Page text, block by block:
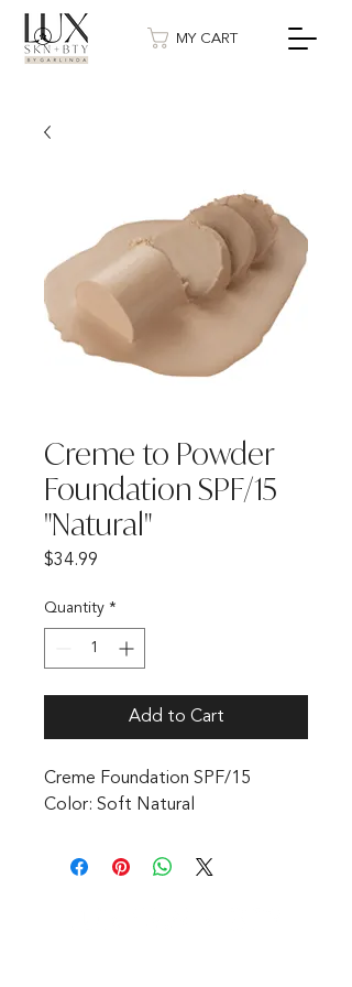
MY CART
Creme to Powder
Foundation SPF/15
"Natural"
$34.99
Quantity *
Add to Cart
Creme Foundation SPF/15
Color: Soft Natural